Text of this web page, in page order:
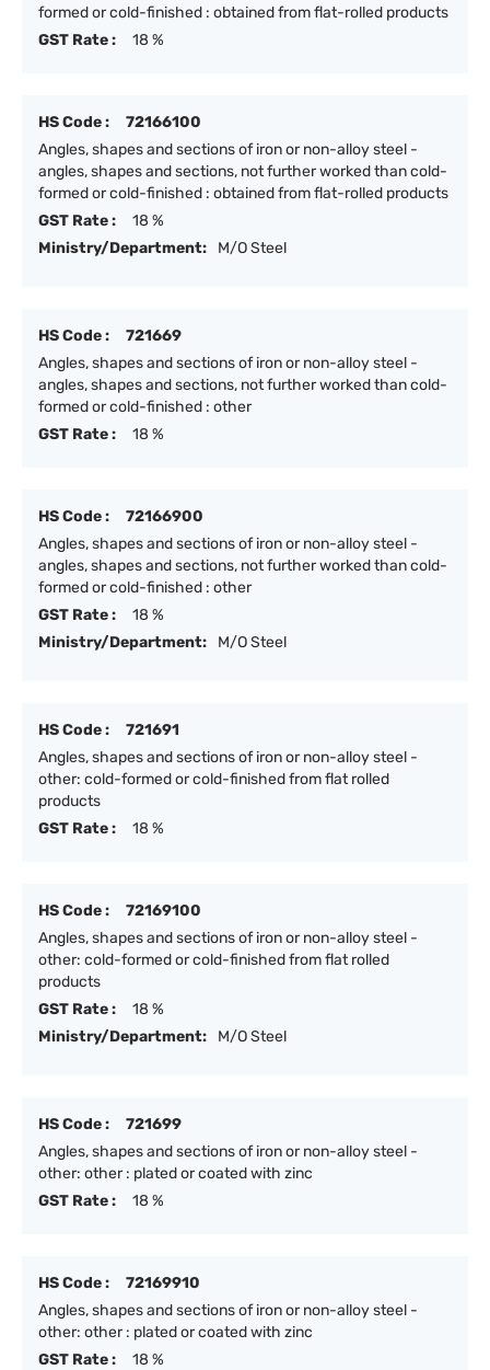
formed or cold-finished : obtained from flat-rolled products
GST Rate :
18 %
HS Code :
72166100
Angles, shapes and sections of iron or non-alloy steel -
angles, shapes and sections, not further worked than cold-
formed or cold-finished : obtained from flat-rolled products
GST Rate :
18 %
Ministry/Department:
M/O Steel
HS Code :
721669
Angles, shapes and sections of iron or non-alloy steel -
angles, shapes and sections, not further worked than cold-
formed or cold-finished : other
GST Rate :
18 %
HS Code :
72166900
Angles, shapes and sections of iron or non-alloy steel -
angles, shapes and sections, not further worked than cold-
formed or cold-finished : other
GST Rate :
18 %
Ministry/Department:
M/O Steel
HS Code :
721691
Angles, shapes and sections of iron or non-alloy steel -
other: cold-formed or cold-finished from flat rolled
products
GST Rate :
18 %
HS Code :
72169100
Angles, shapes and sections of iron or non-alloy steel -
other: cold-formed or cold-finished from flat rolled
products
GST Rate :
18 %
Ministry/Department:
M/O Steel
HS Code :
721699
Angles, shapes and sections of iron or non-alloy steel -
other: other : plated or coated with zinc
GST Rate :
18 %
HS Code :
72169910
Angles, shapes and sections of iron or non-alloy steel -
other: other : plated or coated with zinc
GST Rate :
18 %